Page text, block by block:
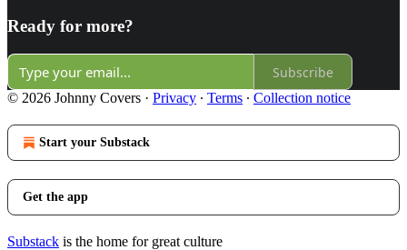
Ready for more?
Subscribe
© 2026 Johnny Covers · Privacy ∙ Terms ∙ Collection notice
Start your Substack
Get the app
Substack is the home for great culture